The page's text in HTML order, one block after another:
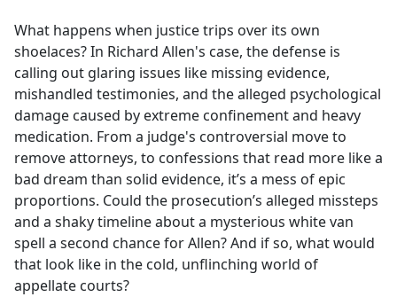
b
o
o
k
What happens when justice trips over its own
shoelaces? In Richard Allen's case, the defense is
calling out glaring issues like missing evidence,
mishandled testimonies, and the alleged psychological
damage caused by extreme confinement and heavy
medication. From a judge's controversial move to
remove attorneys, to confessions that read more like a
bad dream than solid evidence, it’s a mess of epic
proportions. Could the prosecution’s alleged missteps
and a shaky timeline about a mysterious white van
spell a second chance for Allen? And if so, what would
that look like in the cold, unflinching world of
appellate courts?